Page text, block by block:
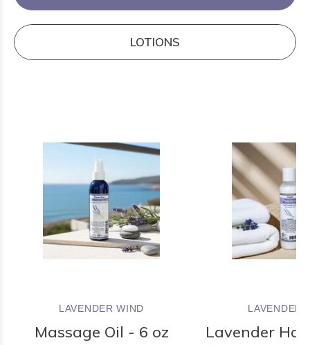
LOTIONS
LAVENDER WIND
Massage Oil - 6 oz
LAVENDER
Lavender